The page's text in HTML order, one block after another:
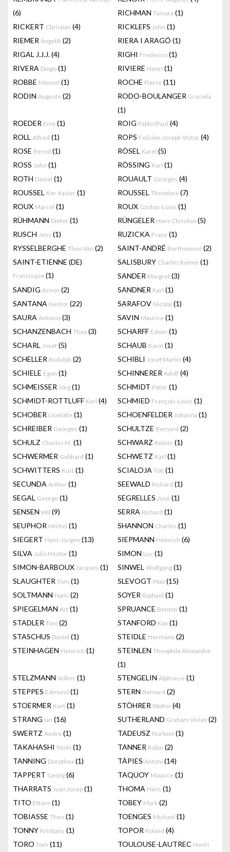
(6)
RICHMAN Tamara (1)
RICKERT Christian (4) RICKLEFS John (1)
RIEMER Angelik (2) RIERA I ARAGÓ (1)
RIGAL J.J.J.(4) RIGHI Frederico (1)
RIVERA Diego (1) RIVIERE Henri (1)
ROBBE Manuel (1) ROCHE Pierre (11)
RODIN Auguste (2) RODO-BOULANGER Graciela
(1)
ROEDER Emy (1) ROIG Pablo (Pau) (4)
ROLL Alfred (1) ROPS Felicien Joseph Victor (4)
ROSE Bernd (1) RÖSEL Karel (5)
ROSS John (1) RÖSSING Karl (1)
ROTH Daniel (1) ROUAULT Georges (4)
ROUSSEL Ker Xavier (1) ROUSSEL Theodore (7)
ROUX Marcel (1) ROUX Gaston-Louis (1)
RÜHMANN Dieter (1) RÜNGELER Hans Christian (5)
RUSCH Jens (1) RUZICKA Franz (1)
RYSSELBERGHE Theo Van (2) SAINT-ANDRÉ Berthommé (2)
SAINT-ETIENNE (DE)
Francisque (1)
SALISBURY Charles Romer(1)
SANDER Margret (3)
SANDIG Armin (2) SANDNER Karl (1)
SANTANA Nestor (22) SARAFOV Nicolai (1)
SAURA Antonio (3) SAVIN Maurice (1)
SCHANZENBACH Thea (3) SCHARFF Edwin (1)
SCHARL Josef (5) SCHAUB Karin (1)
SCHELLER Rudolph (2) SCHIBLI Josef Martin (4)
SCHIELE Egon (1) SCHINNERER Adolf (4)
SCHMEISSER Jörg (1) SCHMIDT Peter (1)
SCHMIDT-ROTTLUFF Karl (4) SCHMIED François-Louis (1)
SCHOBER Liselotte (1) SCHOENFELDER Johanna (1)
SCHREIBER Georges (1) SCHULTZE Bernard (2)
SCHULZ Charles M. (1) SCHWARZ Reiner (1)
SCHWERMER Gebhard (1) SCHWETZ Karl (1)
SCHWITTERS Kurt (1) SCIALOJA Toti (1)
SECUNDA Arthur (1) SEEWALD Richard (1)
SEGAL George (1) SEGRELLES José (1)
SENSEN Wil (9) SERRA Richard (1)
SEUPHOR Michel (1) SHANNON Charles (1)
SIEGERT Hans-Jürgen (13) SIEPMANN Heinrich (6)
SILVA Julio Héctor (1) SIMON Luc (1)
SIMON-BARBOUX Jacques (1) SINWEL Wolfgang (1)
SLAUGHTER Tom (1) SLEVOGT Max (15)
SOLTMANN Hans (2) SOYER Raphael (1)
SPIEGELMAN Art (1) SPRUANCE Benton (1)
STADLER Toni (2) STANFORD Kay (1)
STASCHUS Daniel (1) STEIDLE Hermann (2)
STEINHAGEN Heinrich (1) STEINLEN Theophile Alexandre
(1)
STELZMANN Volker (1) STENGELIN Alphonse (1)
STEPPES Edmund (1) STERN Bernard (2)
STOERMER Kurt (1) STÖHRER Walter (4)
STRANG Ian (16) SUTHERLAND Graham Vivian (2)
SWERTZ Andre (1) TADEUSZ Norbert (1)
TAKAHASHI Yoshi (1) TANNER Robin (2)
TANNING Dorothea (1) TÀPIES Antoni (14)
TAPPERT Georg (6) TAQUOY Maurice (1)
THARRATS Juan Josep (1) THOMA Hans (1)
TITO Ettore (1) TOBEY Mark (2)
TOBIASSE Theo (1) TOENGES Michael (1)
TONNY Kristians (1) TOPOR Roland (4)
TORO Tom (11) TOULOUSE-LAUTREC Henri